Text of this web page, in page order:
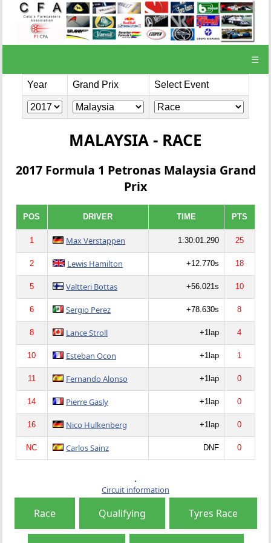
☰
Year Grand Prix Select Event
MALAYSIA - RACE
2017 Formula 1 Petronas Malaysia Grand
Prix
POS DRIVER TIME PTS
1 Max Verstappen 1:30:01.290 25
2 Lewis Hamilton +12.770s 18
5 Valtteri Bottas +56.021s 10
6 Sergio Perez +78.630s 8
8 Lance Stroll +1lap 4
10 Esteban Ocon +1lap 1
11 Fernando Alonso +1lap 0
14 Pierre Gasly +1lap 0
16 Nico Hulkenberg +1lap 0
NC Carlos Sainz DNF 0
Circuit information
Race Qualifying Tyres Race